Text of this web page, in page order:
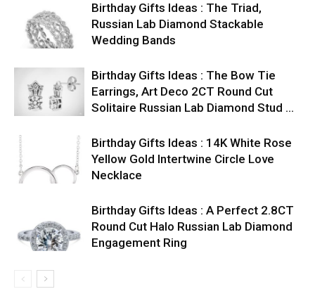
Birthday Gifts Ideas : The Triad,
Russian Lab Diamond Stackable
Wedding Bands
Birthday Gifts Ideas : The Bow Tie
Earrings, Art Deco 2CT Round Cut
Solitaire Russian Lab Diamond Stud …
Birthday Gifts Ideas : 14K White Rose
Yellow Gold Intertwine Circle Love
Necklace
Birthday Gifts Ideas : A Perfect 2.8CT
Round Cut Halo Russian Lab Diamond
Engagement Ring